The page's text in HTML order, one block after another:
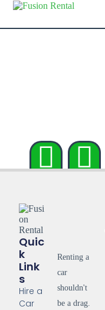
Quic
K
Link
S
Hire a
Car
Renting a
car
shouldn't
be a drag.